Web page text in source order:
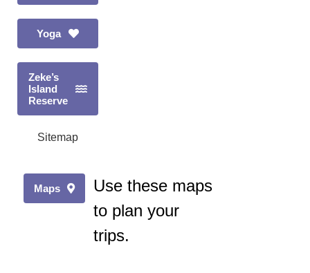
Yoga
Zeke’s
Island
Reserve
Sitemap
Maps
Use these maps
to plan your
trips.